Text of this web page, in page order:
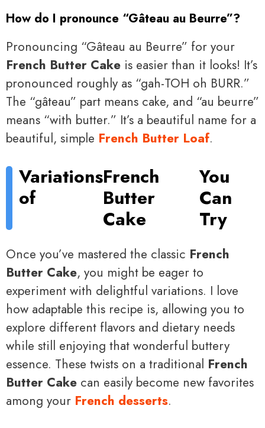
How do I pronounce “Gâteau au Beurre”?
Pronouncing “Gâteau au Beurre” for your
French Butter Cake is easier than it looks! It’s
pronounced roughly as “gah-TOH oh BURR.”
The “gâteau” part means cake, and “au beurre”
means “with butter.” It’s a beautiful name for a
beautiful, simple French Butter Loaf.
Variations
of
French
Butter
Cake
You
Can
Try
Once you’ve mastered the classic French
Butter Cake, you might be eager to
experiment with delightful variations. I love
how adaptable this recipe is, allowing you to
explore different flavors and dietary needs
while still enjoying that wonderful buttery
essence. These twists on a traditional French
Butter Cake can easily become new favorites
among your French desserts.